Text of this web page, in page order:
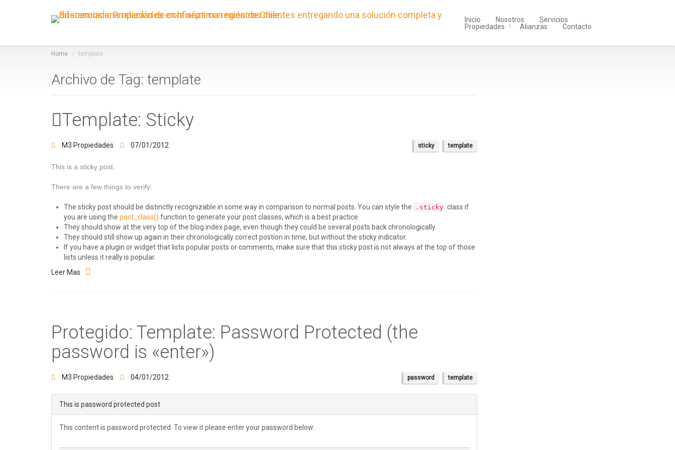
Inicio Nosotros
Servicios
Propiedades
Alianzas Contacto
Home template
Archivo de Tag: template
Template: Sticky
M3 Propiedades 07/01/2012 sticky template
This is a sticky post.
There are a few things to verify:
The sticky post should be distinctly recognizable in some way in comparison to normal posts. You can style the .sticky class if
you are using the post_class() function to generate your post classes, which is a best practice.
They should show at the very top of the blog index page, even though they could be several posts back chronologically.
They should still show up again in their chronologically correct postion in time, but without the sticky indicator.
If you have a plugin or widget that lists popular posts or comments, make sure that this sticky post is not always at the top of those
lists unless it really is popular.
Leer Mas
Protegido: Template: Password Protected (the
password is «enter»)
M3 Propiedades 04/01/2012 password template
This is password protected post
This content is password protected. To view it please enter your password below: